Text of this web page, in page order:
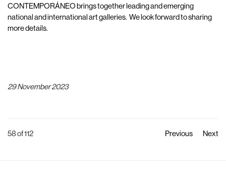
CONTEMPORÁNEO brings together leading and emerging
national and international art galleries. We look forward to sharing
more details.
29 November 2023
Previous Next
58of 112